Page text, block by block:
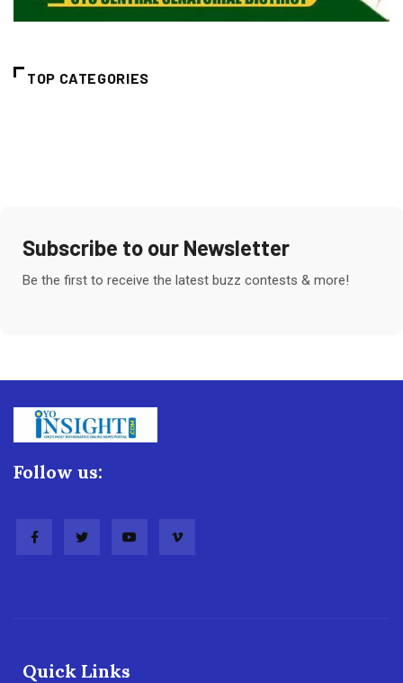
TOP CATEGORIES
Subscribe to our Newsletter
Be the first to receive the latest buzz contests & more!
Follow us:
Quick Links